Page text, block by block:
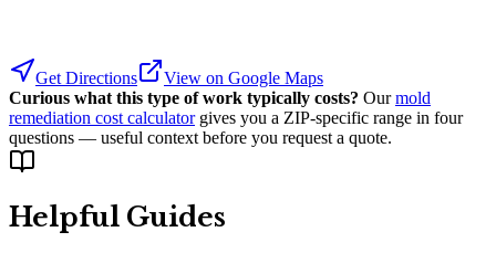
Get Directions
View on Google Maps
Curious what this type of work typically costs? Our mold
remediation cost calculator gives you a ZIP-specific range in four
questions — useful context before you request a quote.
Helpful Guides